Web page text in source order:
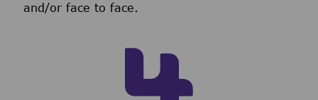
and/or face to face.